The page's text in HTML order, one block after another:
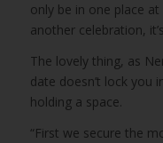
only be in one place
another celebration,
The lovely thing, as
date doesn’t lock you
holding a space.
“First we secure the